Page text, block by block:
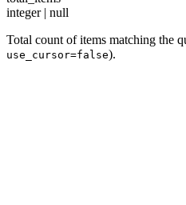
integer | null
Total count of items matching the
use_cursor=false).